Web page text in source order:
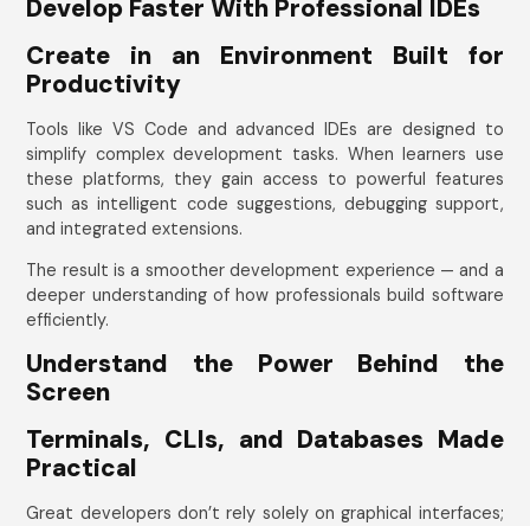
Develop Faster With Professional IDEs
Create in an Environment Built for
Productivity
Tools like VS Code and advanced IDEs are designed to
simplify complex development tasks. When learners use
these platforms, they gain access to powerful features
such as intelligent code suggestions, debugging support,
and integrated extensions.
The result is a smoother development experience — and a
deeper understanding of how professionals build software
efficiently.
Understand the Power Behind the
Screen
Terminals, CLIs, and Databases Made
Practical
Great developers don’t rely solely on graphical interfaces;